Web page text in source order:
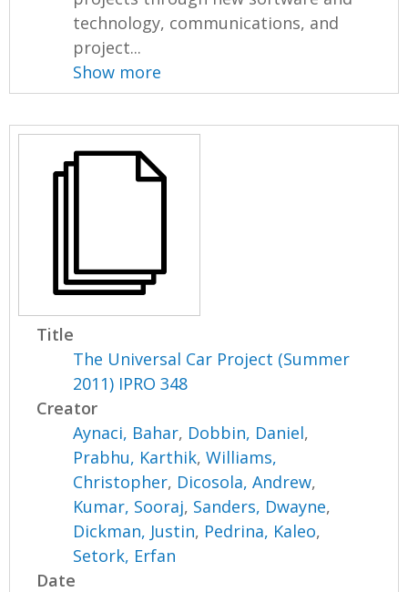
technology, communications, and
project...
Show more
Title
The Universal Car Project (Summer
2011) IPRO 348
Creator
Aynaci, Bahar, Dobbin, Daniel,
Prabhu, Karthik,Williams,
Christopher, Dicosola, Andrew,
Kumar, Sooraj, Sanders, Dwayne,
Dickman, Justin, Pedrina, Kaleo,
Setork, Erfan
Date